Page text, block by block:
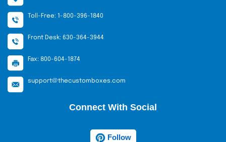
Toll-Free: 1-800-396-1840
Front Desk: 630-364-3944
Fax: 800-604-1874
support@thecustomboxes.com
Connect With Social
Follow